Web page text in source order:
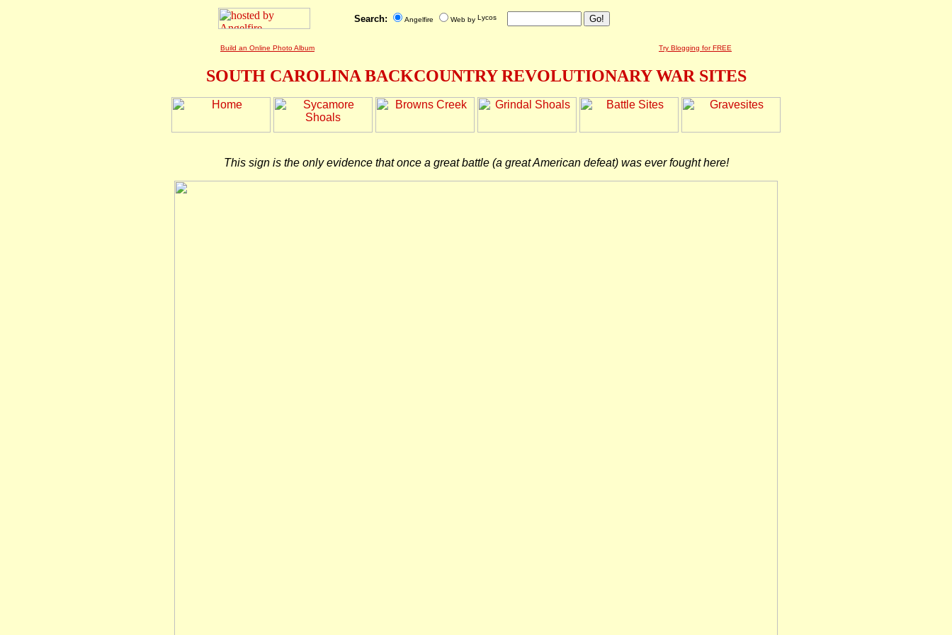
Search: Angelfire Web by
Build an Online Photo Album Try Blogging for FREE
SOUTH CAROLINA BACKCOUNTRY REVOLUTIONARY WAR SITES
This sign is the only evidence that once a great battle (a great American defeat) was ever fought here!